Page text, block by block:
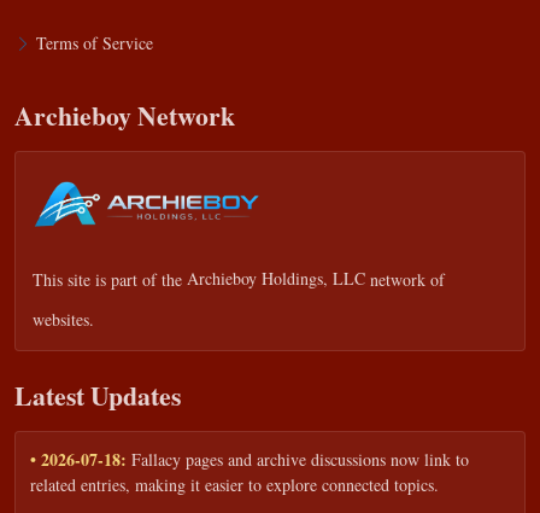
Terms of Service
Archieboy Network
This site is part of the Archieboy Holdings, LLC network of
websites.
Latest Updates
• 2026-07-18: Fallacy pages and archive discussions now link to
related entries, making it easier to explore connected topics.